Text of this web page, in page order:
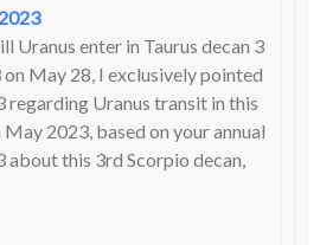
Uranus enter in Taurus decan 3
May 28, I exclusively pointed
regarding Uranus transit in this
2023, based on your annual
this 3rd Scorpio decan,